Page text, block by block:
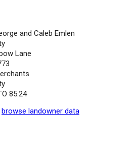
and Caleb Emlen
Lane
85.24
browse landowner data